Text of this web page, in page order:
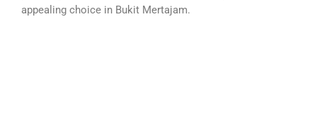
appealing choice in Bukit Mertajam.